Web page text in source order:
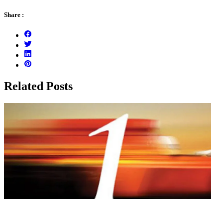
Share :
Related Posts